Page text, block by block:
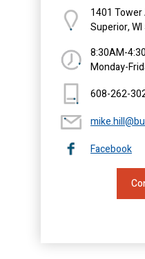
1401
Superior,
8:30AM-
Monday-
608-262-
Facebook